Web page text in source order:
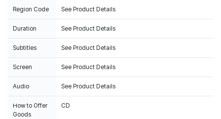
Region Code See Product Details
Duration See Product Details
Subtitles See Product Details
Screen See Product Details
Audio See Product Details
How to Offer
Goods
CD